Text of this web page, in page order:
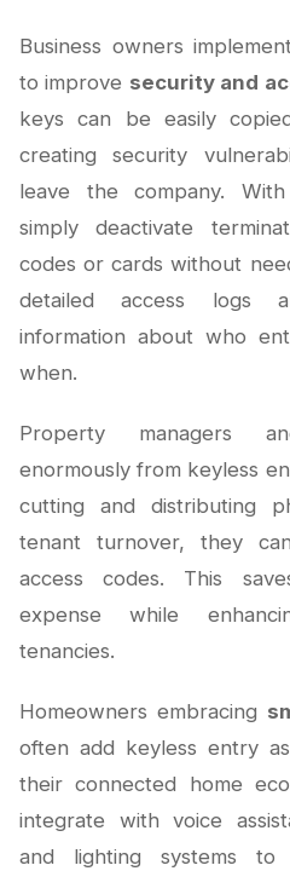
Business owners
to improve security and
keys can be easily
creating security
leave the company.
simply deactivate
codes or cards without
detailed access logs
information about who
when.
Property managers
enormously from keyless
cutting and distributing
tenant turnover, they
access codes. This
expense while
tenancies.
Homeowners embracing
often add keyless entry
their connected home
integrate with voice
and lighting systems to